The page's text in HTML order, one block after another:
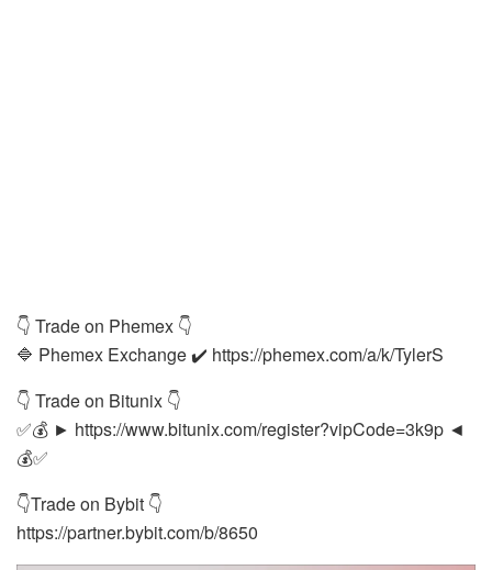
👇 Trade on Phemex 👇
🔷 Phemex Exchange ✔️ https://phemex.com/a/k/TylerS
👇 Trade on Bitunix 👇
✅💰 ► https://www.bitunix.com/register?vipCode=3k9p ◄
💰✅
👇Trade on Bybit 👇
https://partner.bybit.com/b/8650